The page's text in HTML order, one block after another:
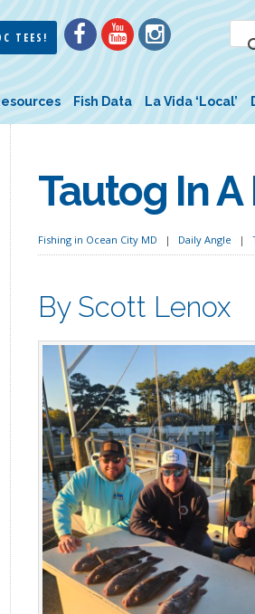
TEES!
Fish Data La Vida ‘Local’
Tautog In
Fishing in Ocean City MD Daily Angle
By Scott Lenox